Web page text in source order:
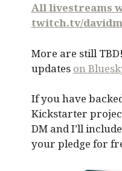
All livestreams
twitch.tv/
More are still
updates on
If you have
Kickstarter
DM and I’ll
your pledge for